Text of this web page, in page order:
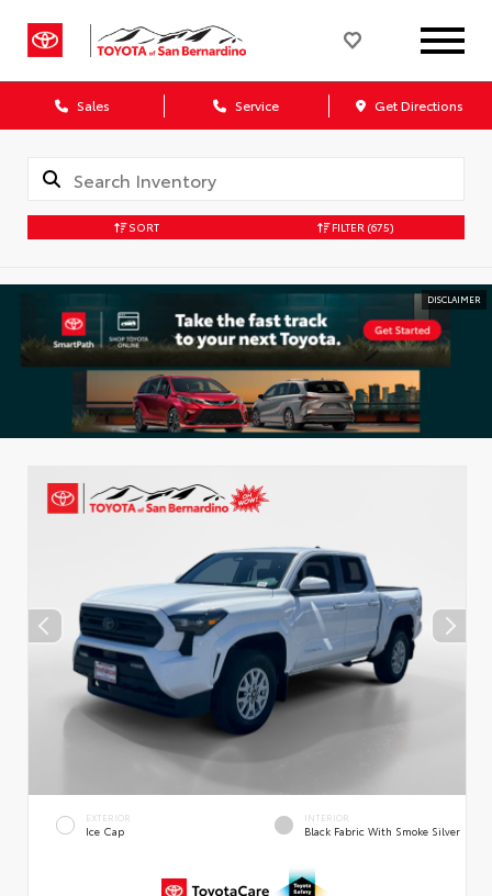
Sales Service Get Directions
SORT FILTER (675)
DISCLAIMER
EXTERIOR
Ice Cap
INTERIOR
Black Fabric With Smoke Silver